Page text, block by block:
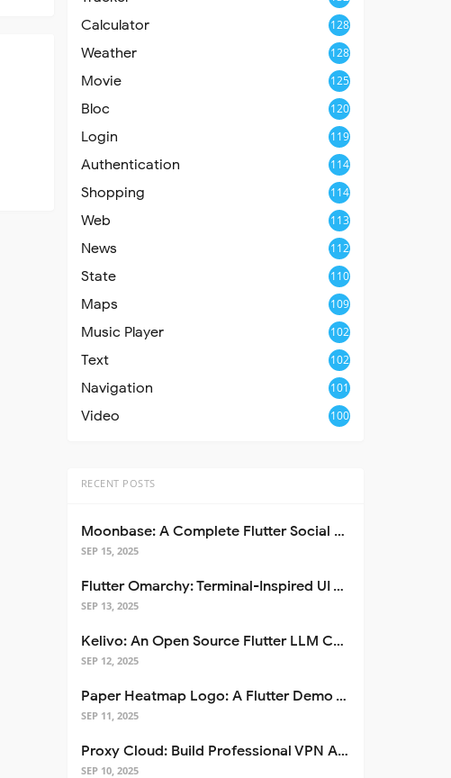
Calculator 128
Weather 128
Movie 125
Bloc 120
Login 119
Authentication 114
Shopping 114
Web 113
News 112
State 110
Maps 109
Music Player 102
Text 102
Navigation 101
Video 100
RECENT POSTS
Moonbase: A Complete Flutter Social Media App Template
SEP 15, 2025
Flutter Omarchy: Terminal-Inspired UI Toolkit for Flutter Apps
SEP 13, 2025
Kelivo: An Open Source Flutter LLM Chat Client
SEP 12, 2025
Paper Heatmap Logo: A Flutter Demo That Glows
SEP 11, 2025
Proxy Cloud: Build Professional VPN Apps with Flutter
SEP 10, 2025